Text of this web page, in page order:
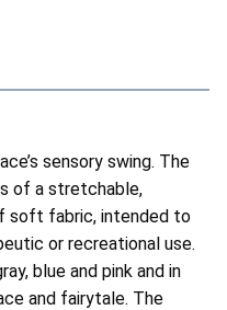
sensory swing. The
of a stretchable,
soft fabric, intended to
or recreational use.
blue and pink and in
and fairytale. The